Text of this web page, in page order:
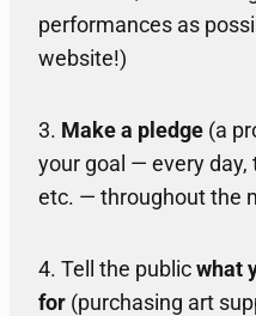
performances as
website!)
3. Make a pledge (a
your goal — every
etc. — throughout the
4. Tell the publicwhat
for (purchasing art